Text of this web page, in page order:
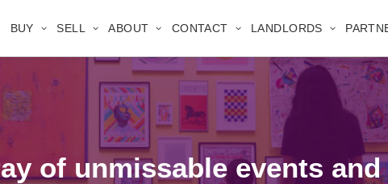
BUY SELL ABOUT CONTACT LANDLORDS
of unmissable events